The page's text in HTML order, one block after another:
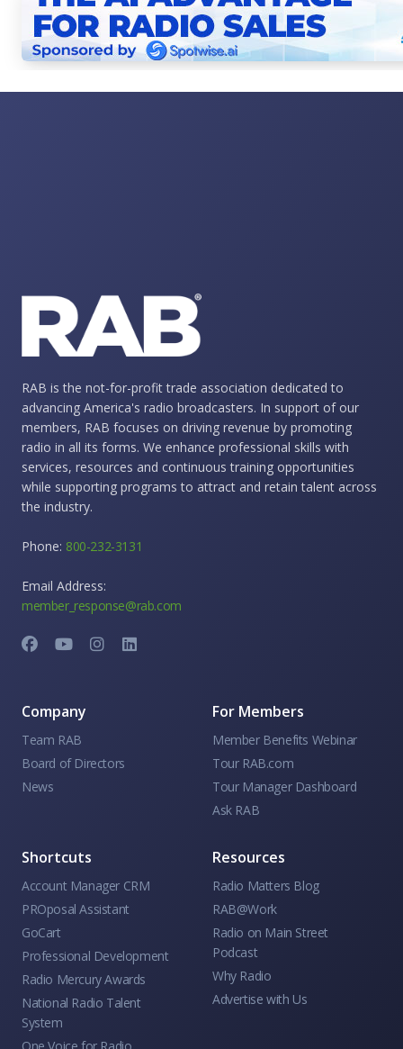
RAB is the not-for-profit trade association dedicated to
advancing America's radio broadcasters. In support of our
members, RAB focuses on driving revenue by promoting
radio in all its forms. We enhance professional skills with
services, resources and continuous training opportunities
while supporting programs to attract and retain talent across
the industry.
Phone: 800-232-3131
Email Address:
member_response@rab.com
Company
Team RAB
Board of Directors
News
For Members
Member Benefits Webinar
Tour RAB.com
Tour Manager Dashboard
Ask RAB
Shortcuts
Account Manager CRM
PROposal Assistant
GoCart
Professional Development
Radio Mercury Awards
National Radio Talent
System
Resources
Radio Matters Blog
RAB@Work
Radio on Main Street
Podcast
Why Radio
Advertise with Us